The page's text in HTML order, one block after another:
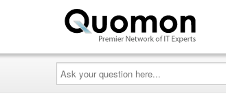
Ask
your
question
here...